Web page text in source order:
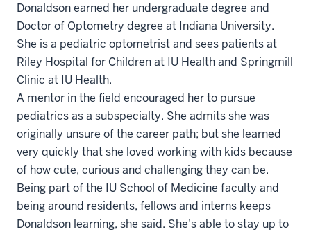
Donaldson earned her undergraduate degree and
Doctor of Optometry degree at Indiana University.
She is a pediatric optometrist and sees patients at
Riley Hospital for Children at IU Health and Springmill
Clinic at IU Health.
A mentor in the field encouraged her to pursue
pediatrics as a subspecialty. She admits she was
originally unsure of the career path; but she learned
very quickly that she loved working with kids because
of how cute, curious and challenging they can be.
Being part of the IU School of Medicine faculty and
being around residents, fellows and interns keeps
Donaldson learning, she said. She’s able to stay up to